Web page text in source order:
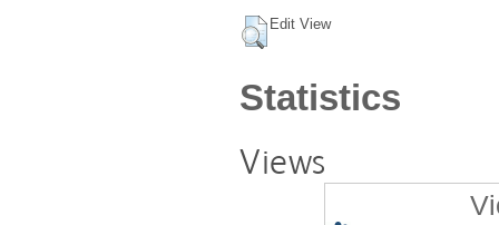
Edit View
Statistics
Views